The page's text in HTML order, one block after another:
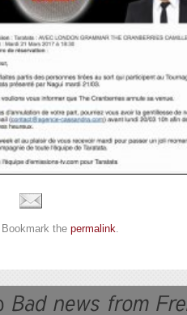
. Bookmark the permalink